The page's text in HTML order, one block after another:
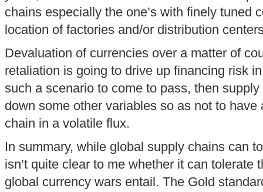
chains especially the one’s with finely tuned
location of factories and/or distribution
Devaluation of currencies over a matter of
retaliation is going to drive up financing risk
such a scenario to come to pass, then
down some other variables so as not to
chain in a volatile flux.
In summary, while global supply chains can
isn’t quite clear to me whether it can tolerate
global currency wars entail. The Gold